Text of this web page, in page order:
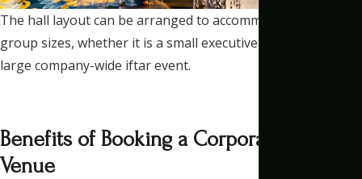
The hall layout can be arranged to accommodate different
group sizes, whether it is a small executive dinner or a
large company-wide iftar event.
Benefits of Booking a Corporate Iftar
Venue